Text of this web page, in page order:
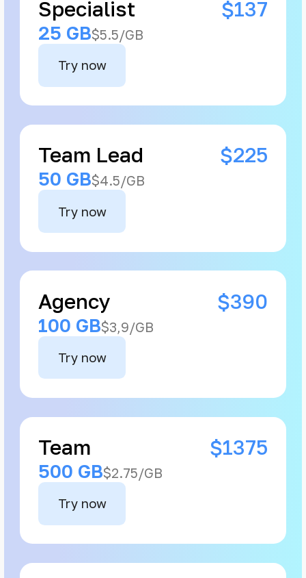
Specialist $137
25 GB$5.5/GB
Try now
Team Lead $225
50 GB$4.5/GB
Try now
Agency $390
100 GB$3,9/GB
Try now
Team $1375
500 GB$2.75/GB
Try now